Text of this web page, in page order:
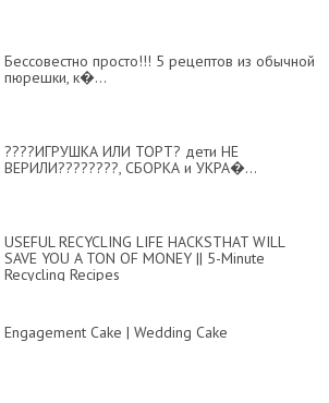
Бессовестно просто!!! 5 рецептов из обычной
пюрешки, к�...
????ИГРУШКА ИЛИ ТОРТ? дети НЕ
ВЕРИЛИ????????, СБОРКА и УКРА�...
USEFUL RECYCLING LIFE HACKSTHAT WILL
SAVE YOU A TON OF MONEY || 5-Minute
Recycling Recipes
Engagement Cake | Wedding Cake